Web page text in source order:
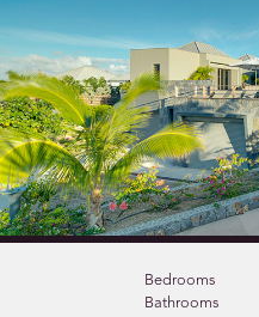
Bedrooms
Bathrooms